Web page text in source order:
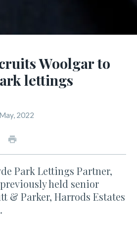
Woolgar to
lettings
2022
Park Lettings Partner,
held senior
& Parker, Harrods Estates